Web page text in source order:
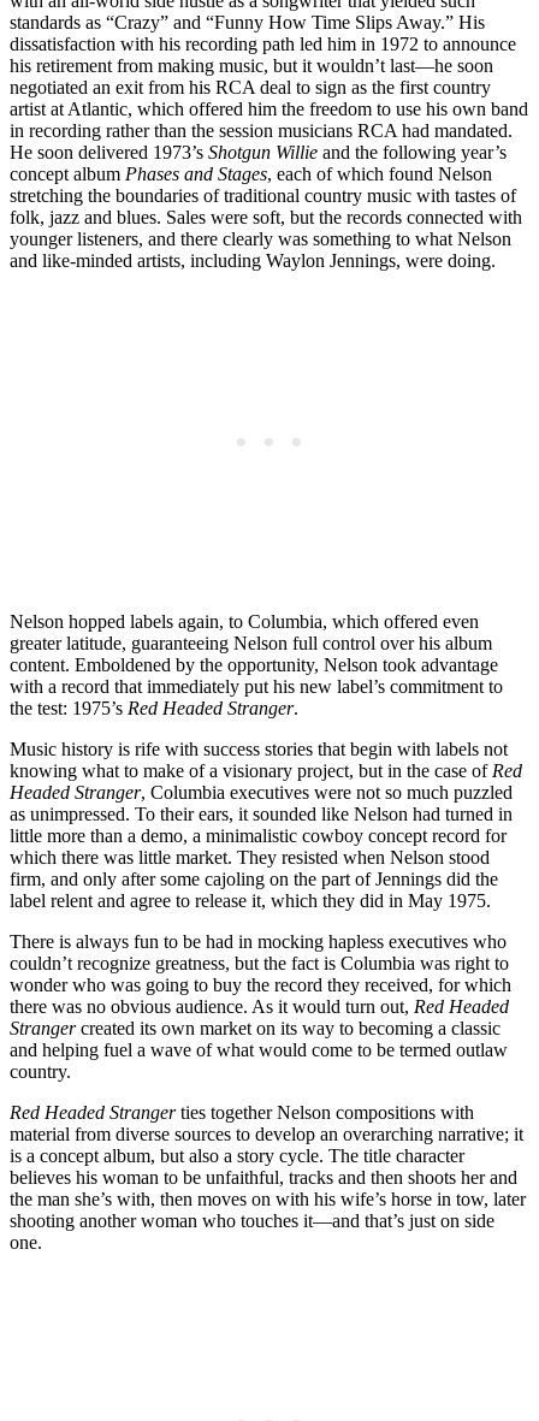
standards as “Crazy” and “Funny How Time Slips Away.” His
dissatisfaction with his recording path led him in 1972 to announce
his retirement from making music, but it wouldn’t last—he soon
negotiated an exit from his RCA deal to sign as the first country
artist at Atlantic, which offered him the freedom to use his own band
in recording rather than the session musicians RCA had mandated.
He soon delivered 1973’s Shotgun Willie and the following year’s
concept album Phases and Stages, each of which found Nelson
stretching the boundaries of traditional country music with tastes of
folk, jazz and blues. Sales were soft, but the records connected with
younger listeners, and there clearly was something to what Nelson
and like-minded artists, including Waylon Jennings, were doing.
Nelson hopped labels again, to Columbia, which offered even
greater latitude, guaranteeing Nelson full control over his album
content. Emboldened by the opportunity, Nelson took advantage
with a record that immediately put his new label’s commitment to
the test: 1975’s Red Headed Stranger.
Music history is rife with success stories that begin with labels not
knowing what to make of a visionary project, but in the case of Red
Headed Stranger, Columbia executives were not so much puzzled
as unimpressed. To their ears, it sounded like Nelson had turned in
little more than a demo, a minimalistic cowboy concept record for
which there was little market. They resisted when Nelson stood
firm, and only after some cajoling on the part of Jennings did the
label relent and agree to release it, which they did in May 1975.
There is always fun to be had in mocking hapless executives who
couldn’t recognize greatness, but the fact is Columbia was right to
wonder who was going to buy the record they received, for which
there was no obvious audience. As it would turn out, Red Headed
Strangercreated its own market on its way to becoming a classic
and helping fuel a wave of what would come to be termed outlaw
country.
Red Headed Strangerties together Nelson compositions with
material from diverse sources to develop an overarching narrative; it
is a concept album, but also a story cycle. The title character
believes his woman to be unfaithful, tracks and then shoots her and
the man she’s with, then moves on with his wife’s horse in tow, later
shooting another woman who touches it—and that’s just on side
one.